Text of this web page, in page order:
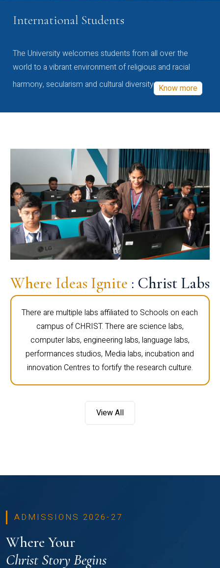
International Students
The University welcomes students from all over the
world to a vibrant environment of religious and racial
harmony, secularism and cultural diversity Know more
Where Ideas Ignite : Christ Labs
There are multiple labs affiliated to Schools on each
campus of CHRIST. There are science labs,
computer labs, engineering labs, language labs,
performances studios, Media labs, incubation and
innovation Centres to fortify the research culture.
View All
ADMISSIONS 2026-27
Where Your
Christ Story Begins